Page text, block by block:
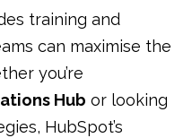
training and
can maximise the
you’re
Hub or looking
HubSpot’s